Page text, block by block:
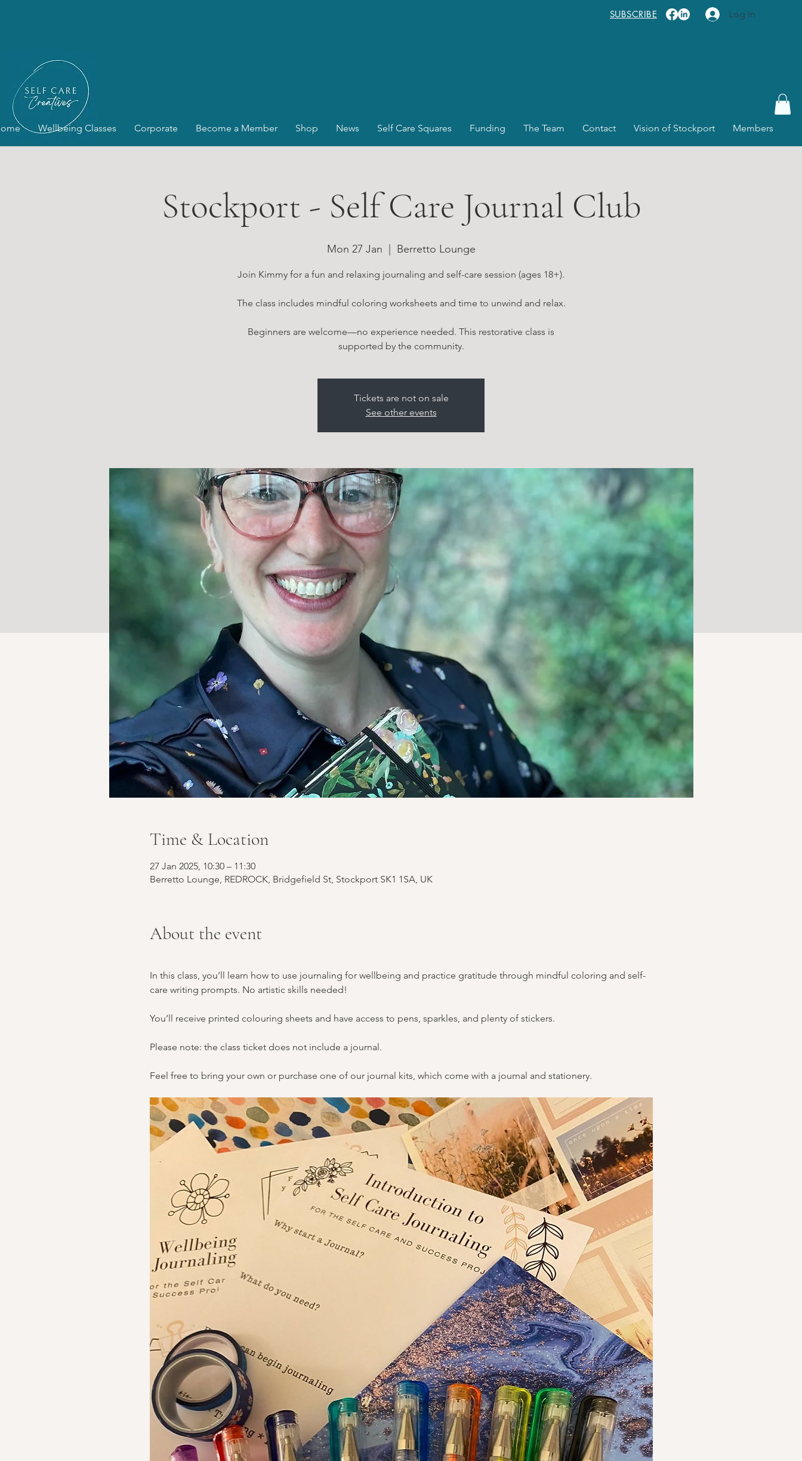
SUBSCRIBE Log In
Wellbeing Classes Corporate Become a Member Shop News Self Care Squares Funding The Team Contact Vision of Stockport Members
Stockport - Self Care Journal Club
Mon 27 Jan
  |
Berretto Lounge
Join Kimmy for a fun and relaxing journaling and self-care session (ages 18+).
The class includes mindful coloring worksheets and time to unwind and relax.
Beginners are welcome—no experience needed. This restorative class is
supported by the community.
Tickets are not on sale
See other events
Time & Location
27 Jan 2025, 10:30 – 11:30
Berretto Lounge, REDROCK, Bridgefield St, Stockport SK1 1SA, UK
About the event
In this class, you’ll learn how to use journaling for wellbeing and practice gratitude through mindful coloring and self-
care writing prompts. No artistic skills needed!
You’ll receive printed colouring sheets and have access to pens, sparkles, and plenty of stickers.
Please note: the class ticket does not include a journal.
Feel free to bring your own or purchase one of our journal kits, which come with a journal and stationery.